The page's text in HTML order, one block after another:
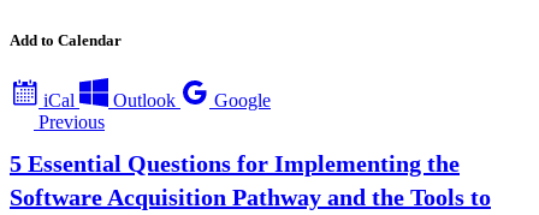
Add to Calendar
iCal Outlook
Google
Previous
5 Essential Questions for Implementing the
Software Acquisition Pathway and the Tools to